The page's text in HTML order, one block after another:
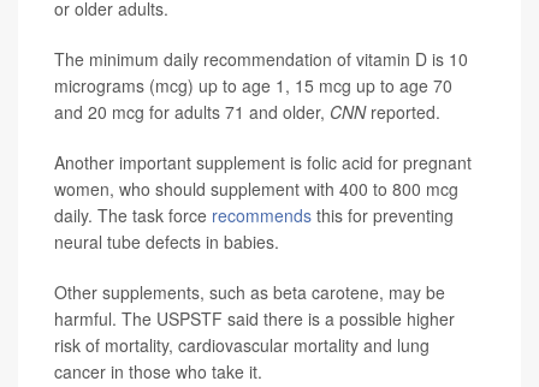
or older adults.
The minimum daily recommendation of vitamin D is 10
micrograms (mcg) up to age 1, 15 mcg up to age 70
and 20 mcg for adults 71 and older, CNNreported.
Another important supplement is folic acid for pregnant
women, who should supplement with 400 to 800 mcg
daily. The task force recommends this for preventing
neural tube defects in babies.
Other supplements, such as beta carotene, may be
harmful. The USPSTF said there is a possible higher
risk of mortality, cardiovascular mortality and lung
cancer in those who take it.